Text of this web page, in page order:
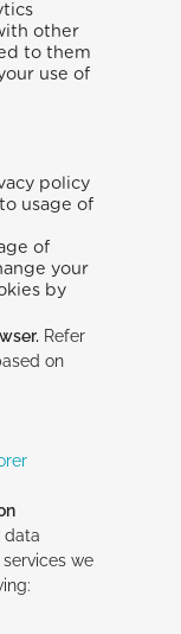
other
to them
use of
policy
usage of
of
your
by
Refer
on
data
we